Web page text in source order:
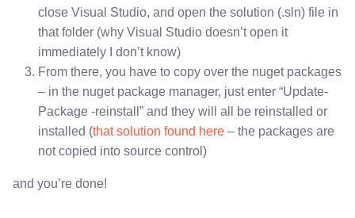
close Visual Studio, and open the solution (.sln) file in
that folder (why Visual Studio doesn’t open it
immediately I don’t know)
From there, you have to copy over the nuget packages
– in the nuget package manager, just enter “Update-
Package -reinstall” and they will all be reinstalled or
installed (that solution found here – the packages are
not copied into source control)
and you’re done!